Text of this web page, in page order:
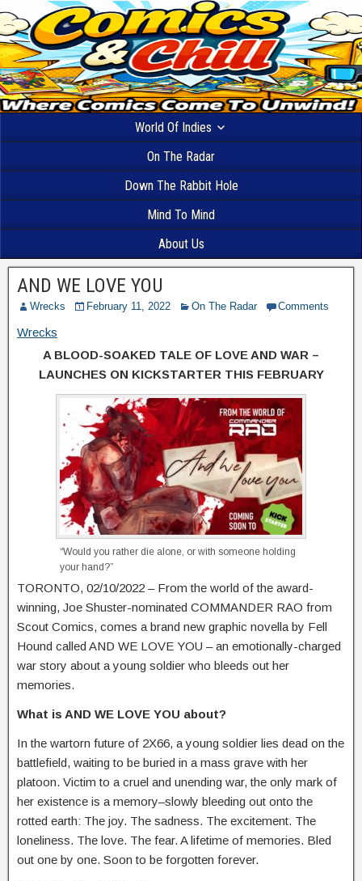
World Of Indies
On The Radar
Down The Rabbit Hole
Mind To Mind
About Us
AND WE LOVE YOU
Wrecks February 11, 2022 On The Radar Comments
Wrecks
A BLOOD-SOAKED TALE OF LOVE AND WAR –
LAUNCHES ON KICKSTARTER THIS FEBRUARY
“Would you rather die alone, or with someone holding
your hand?”
TORONTO, 02/10/2022 – From the world of the award-
winning, Joe Shuster-nominated COMMANDER RAO from
Scout Comics, comes a brand new graphic novella by Fell
Hound called AND WE LOVE YOU – an emotionally-charged
war story about a young soldier who bleeds out her
memories.
What is AND WE LOVE YOU about?
In the wartorn future of 2X66, a young soldier lies dead on the
battlefield, waiting to be buried in a mass grave with her
platoon. Victim to a cruel and unending war, the only mark of
her existence is a memory–slowly bleeding out onto the
rotted earth: The joy. The sadness. The excitement. The
loneliness. The love. The fear. A lifetime of memories. Bled
out one by one. Soon to be forgotten forever.